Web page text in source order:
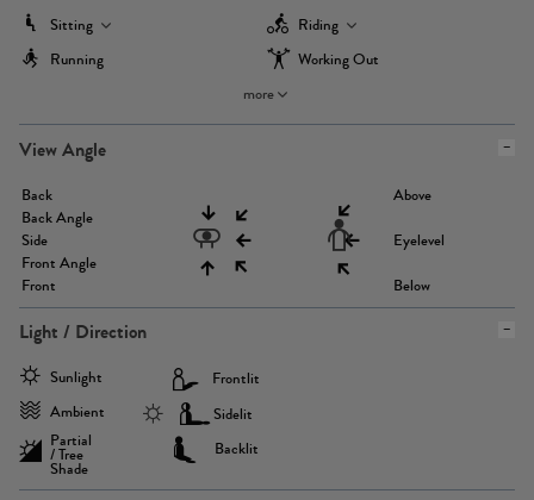
Sitting
Riding
Running
Working Out
more
View Angle
Back
Back Angle
Side
Front Angle
Front
Above
Eyelevel
Below
Light / Direction
Sunlight
Ambient
Partial
/ Tree
Shade
Frontlit
Sidelit
Backlit